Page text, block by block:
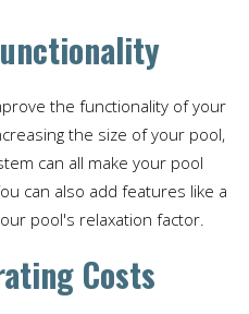
the functionality of your
the size of your pool,
can all make your pool
can also add features like a
pool's relaxation factor.
Costs